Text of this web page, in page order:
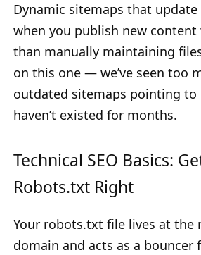
Dynamic sitemaps that
when you publish new
than manually maintaining
on this one — we’ve seen too
outdated sitemaps pointing to
haven’t existed for months.
Technical SEO Basics:
Robots.txt Right
Your robots.txt file lives at the
domain and acts as a bouncer